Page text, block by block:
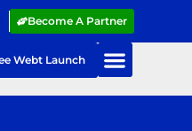
Become A Partner
Webt Launch